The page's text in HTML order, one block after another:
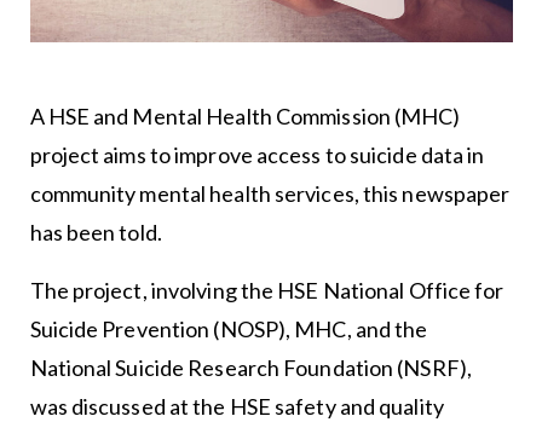
A HSE and Mental Health Commission (MHC)
project aims to improve access to suicide data in
community mental health services, this newspaper
has been told.
The project, involving the HSE National Office for
Suicide Prevention (NOSP), MHC, and the
National Suicide Research Foundation (NSRF),
was discussed at the HSE safety and quality